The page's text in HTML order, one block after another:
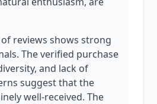
reviews shows strong
The verified purchase
and lack of
suggest that the
well-received. The